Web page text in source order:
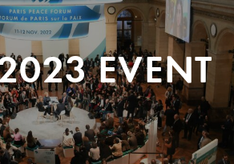
EVENT